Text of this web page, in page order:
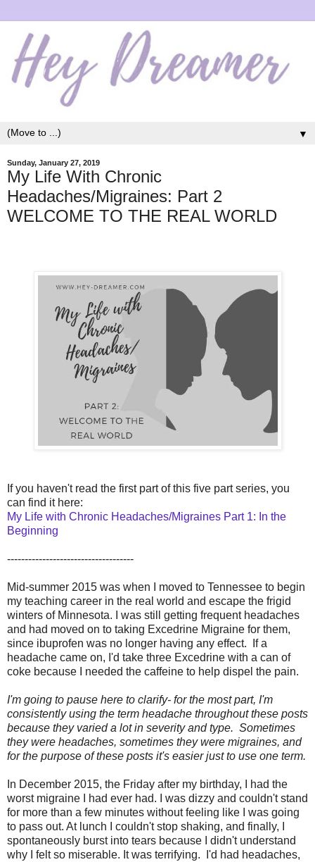
▼
Sunday, January 27, 2019
My Life With Chronic
Headaches/Migraines: Part 2
WELCOME TO THE REAL WORLD
If you haven't read the first part of this five part series, you
can find it here:
My Life with Chronic Headaches/Migraines Part 1: In the
Beginning
------------------------------------
Mid-summer 2015 was when I moved to Tennessee to begin
my teaching career in the real world and escape the frigid
winters of Minnesota. I was still getting frequent headaches
and had moved on to taking Excedrine Migraine for them,
since ibuprofen was no longer having any effect. If a
headache came on, I'd take three Excedrine with a can of
coke because I needed the caffeine to help dispel the pain.
I'm going to pause here to clarify- for the most part, I'm
consistently using the term headache throughout these posts
because they varied a lot in severity and type. Sometimes
they were headaches, sometimes they were migraines, and
for the purpose of these posts it's easier just to use one term.
In December 2015, the Friday after my birthday, I had the
worst migraine I had ever had. I was dizzy and couldn't stand
for more than a few minutes without feeling like I was going
to pass out. At lunch I couldn't stop shaking, and finally, I
spontaneously burst into tears because I didn't understand
why I felt so miserable. It was terrifying. I'd had headaches,